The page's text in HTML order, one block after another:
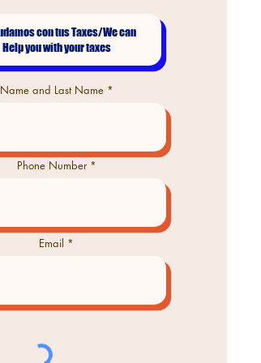
Name and Last Name
Phone Number
Email